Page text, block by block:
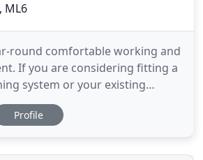
ML6
round comfortable working and
If you are considering fitting a
system or your existing
as well as it should; Alba Air
you every step of the way;
air conditioning and
Profile